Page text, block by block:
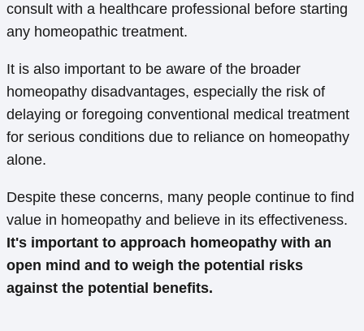
consult with a healthcare professional before starting
any homeopathic treatment.
It is also important to be aware of the broader
homeopathy disadvantages, especially the risk of
delaying or foregoing conventional medical treatment
for serious conditions due to reliance on homeopathy
alone.
Despite these concerns, many people continue to find
value in homeopathy and believe in its effectiveness.
It's important to approach homeopathy with an
open mind and to weigh the potential risks
against the potential benefits.